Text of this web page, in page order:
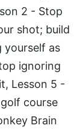
2 - Stop
shot; build
yourself as
ignoring
Lesson 5 -
course
Brain